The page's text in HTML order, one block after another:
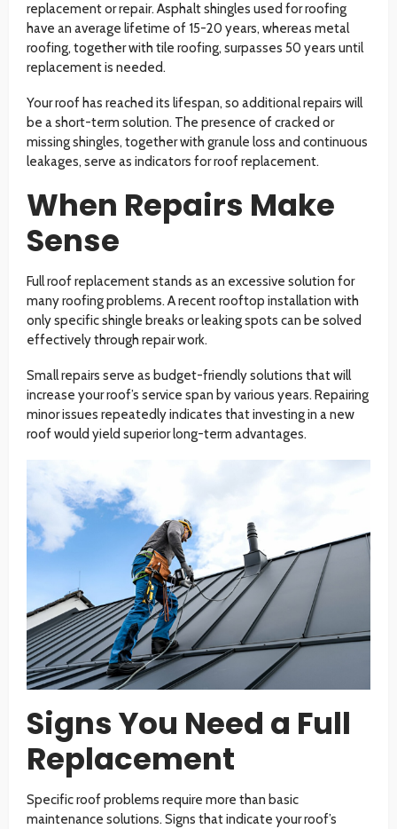
replacement or repair. Asphalt shingles used for roofing
have an average lifetime of 15-20 years, whereas metal
roofing, together with tile roofing, surpasses 50 years until
replacement is needed.
Your roof has reached its lifespan, so additional repairs will
be a short-term solution. The presence of cracked or
missing shingles, together with granule loss and continuous
leakages, serve as indicators for roof replacement.
When Repairs Make
Sense
Full roof replacement stands as an excessive solution for
many roofing problems. A recent rooftop installation with
only specific shingle breaks or leaking spots can be solved
effectively through repair work.
Small repairs serve as budget-friendly solutions that will
increase your roof’s service span by various years. Repairing
minor issues repeatedly indicates that investing in a new
roof would yield superior long-term advantages.
Signs You Need a Full
Replacement
Specific roof problems require more than basic
maintenance solutions. Signs that indicate your roof’s